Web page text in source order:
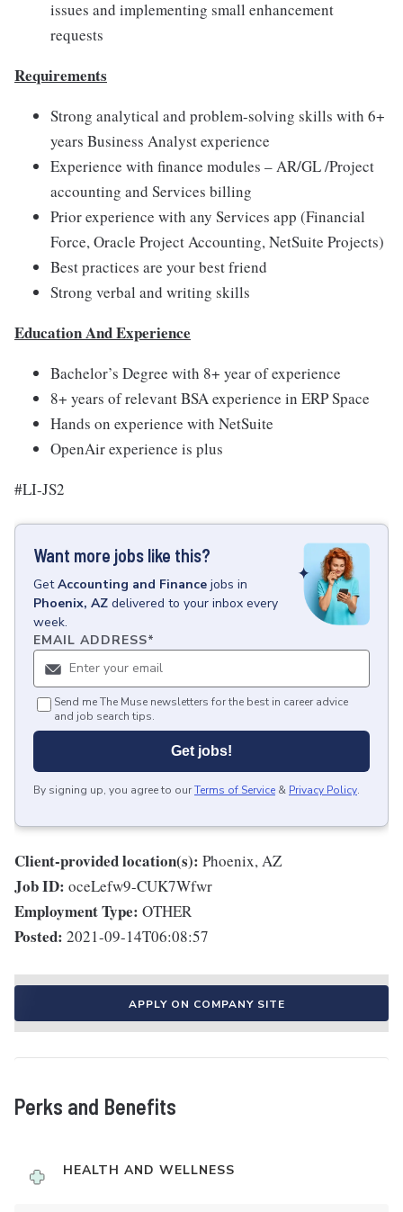
issues and implementing small enhancement
requests
Requirements
Strong analytical and problem-solving skills with 6+
years Business Analyst experience
Experience with finance modules – AR/GL /Project
accounting and Services billing
Prior experience with any Services app (Financial
Force, Oracle Project Accounting, NetSuite Projects)
Best practices are your best friend
Strong verbal and writing skills
Education And Experience
Bachelor’s Degree with 8+ year of experience
8+ years of relevant BSA experience in ERP Space
Hands on experience with NetSuite
OpenAir experience is plus
#LI-JS2
Want more jobs like this?
GetAccounting and Finance jobs in
Phoenix, AZ delivered to your inbox every
week.
EMAIL ADDRESS*
Send me The Muse newsletters for the best in career advice
and job search tips.
Get jobs!
By signing up, you agree to ourTerms of Service & Privacy Policy.
Client-provided location(s): Phoenix, AZ
Job ID: oceLefw9-CUK7Wfwr
Employment Type: OTHER
Posted: 2021-09-14T06:08:57
APPLY ON COMPANY SITE
Perks and Benefits
HEALTH AND WELLNESS